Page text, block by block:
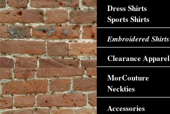
Dress Shirts
Sports Shirts
Embroidered Shirts
Clearance Apparel
MorCouture
Neckties
Accessories